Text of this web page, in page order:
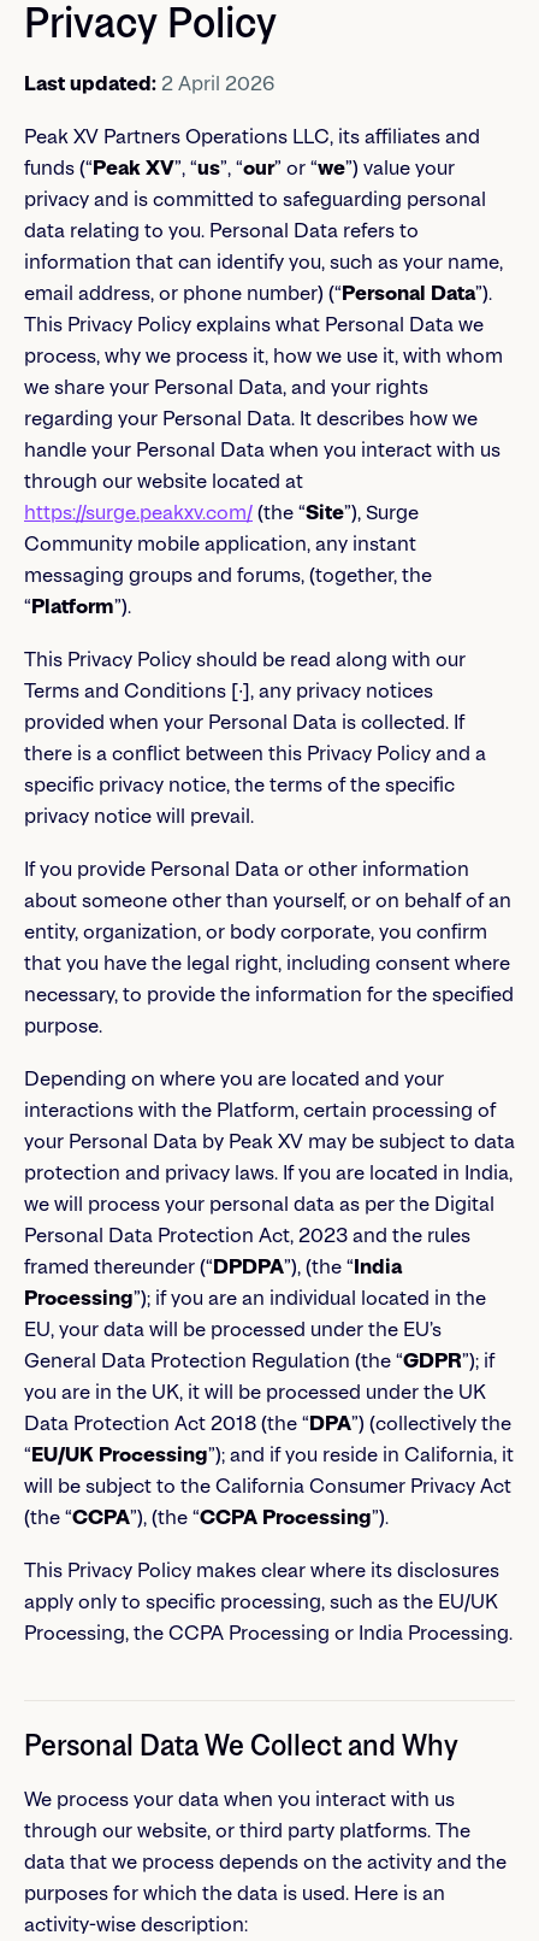
Privacy Policy
Last updated: 2 April 2026
Peak XV Partners Operations LLC, its affiliates and
funds (“Peak XV”, “us”, “our” or “we”) value your
privacy and is committed to safeguarding personal
data relating to you. Personal Data refers to
information that can identify you, such as your name,
email address, or phone number) (“Personal Data”).
This Privacy Policy explains what Personal Data we
process, why we process it, how we use it, with whom
we share your Personal Data, and your rights
regarding your Personal Data. It describes how we
handle your Personal Data when you interact with us
through our website located at
https://surge.peakxv.com/ (the “Site”), Surge
Community mobile application, any instant
messaging groups and forums, (together, the
“Platform”).
This Privacy Policy should be read along with our
Terms and Conditions [∙], any privacy notices
provided when your Personal Data is collected. If
there is a conflict between this Privacy Policy and a
specific privacy notice, the terms of the specific
privacy notice will prevail.
If you provide Personal Data or other information
about someone other than yourself, or on behalf of an
entity, organization, or body corporate, you confirm
that you have the legal right, including consent where
necessary, to provide the information for the specified
purpose.
Depending on where you are located and your
interactions with the Platform, certain processing of
your Personal Data by Peak XV may be subject to data
protection and privacy laws. If you are located in India,
we will process your personal data as per the Digital
Personal Data Protection Act, 2023 and the rules
framed thereunder (“DPDPA”), (the “India
Processing”); if you are an individual located in the
EU, your data will be processed under the EU’s
General Data Protection Regulation (the “GDPR”); if
you are in the UK, it will be processed under the UK
Data Protection Act 2018 (the “DPA”) (collectively the
“EU/UK Processing”); and if you reside in California, it
will be subject to the California Consumer Privacy Act
(the “CCPA”), (the “CCPA Processing”).
This Privacy Policy makes clear where its disclosures
apply only to specific processing, such as the EU/UK
Processing, the CCPA Processing or India Processing.
Personal Data We Collect and Why
We process your data when you interact with us
through our website, or third party platforms. The
data that we process depends on the activity and the
purposes for which the data is used. Here is an
activity-wise description: